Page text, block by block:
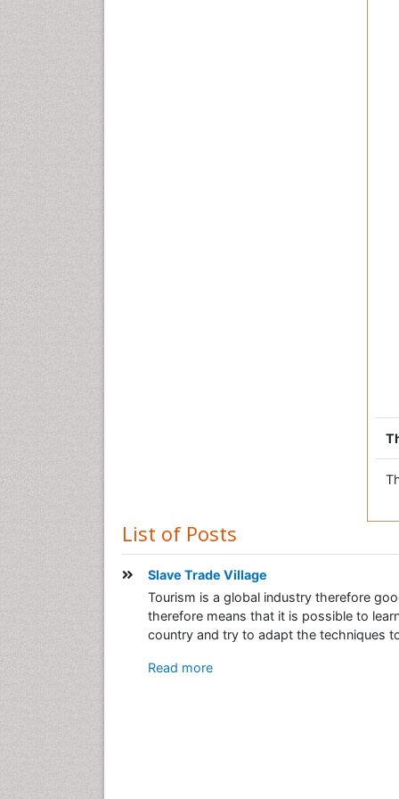
List of Posts
Slave Trade Village
Tourism is a global industry therefore
therefore means that it is possible to
country and try to adapt the techniques
Read more